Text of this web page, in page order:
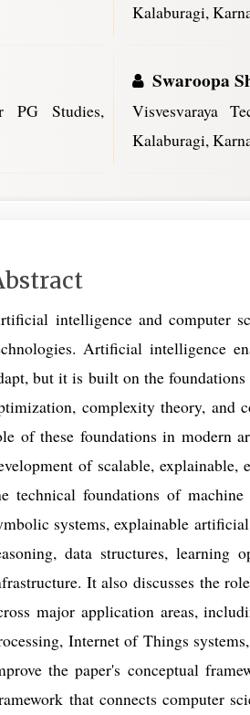
Kalaburagi,
PG Studies,
Swaroopa
Visvesvaraya
Kalaburagi,
intelligence and computer
Artificial intelligence
but it is built on the
complexity theory, and
of these foundations in modern
of scalable, explainable,
technical foundations of
systems, explainable
data structures, learning
It also discusses the
major application areas,
Internet of Things
the paper's conceptual
that connects computer